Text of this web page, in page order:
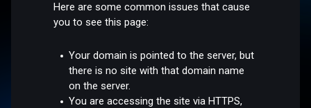
Here are some common issues that cause
you to see this page:
Your domain is pointed to the server, but
there is no site with that domain name
on the server.
You are accessing the site via HTTPS,